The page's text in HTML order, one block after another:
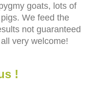
goats, lots of
We feed the
not guaranteed
very welcome!
!